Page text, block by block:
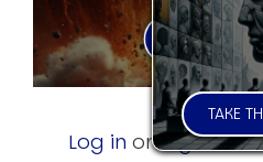
Log in orregisterto
TAKE